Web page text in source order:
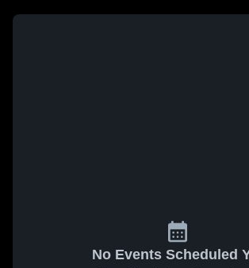
No Events Scheduled